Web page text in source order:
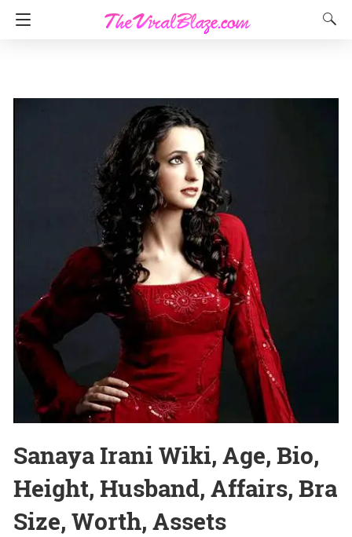
Sanaya Irani Wiki, Age, Bio,
Height, Husband, Affairs, Bra
Size, Worth, Assets